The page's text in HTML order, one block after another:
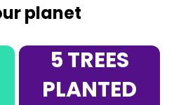
planet
5 TREES
PLANTED